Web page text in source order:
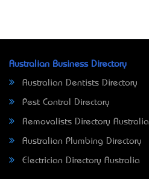
Australian Business Directory
Australian Dentists Directory
Pest Control Directory
Removalists Directory Australia
Australian Plumbing Directory
Electrician Directory Australia